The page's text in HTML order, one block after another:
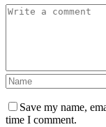
Save my name,
time I comment.